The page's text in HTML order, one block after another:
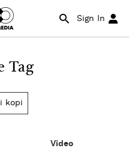
Sign In
Tag
kopi
Video